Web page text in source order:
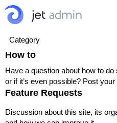
Category
How to
Have a question about how to
or if it’s even possible? Post
Feature Requests
Discussion about this site, its